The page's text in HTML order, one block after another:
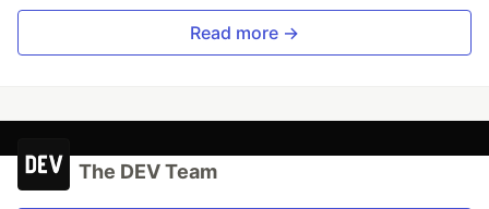
Read more →
The DEV Team